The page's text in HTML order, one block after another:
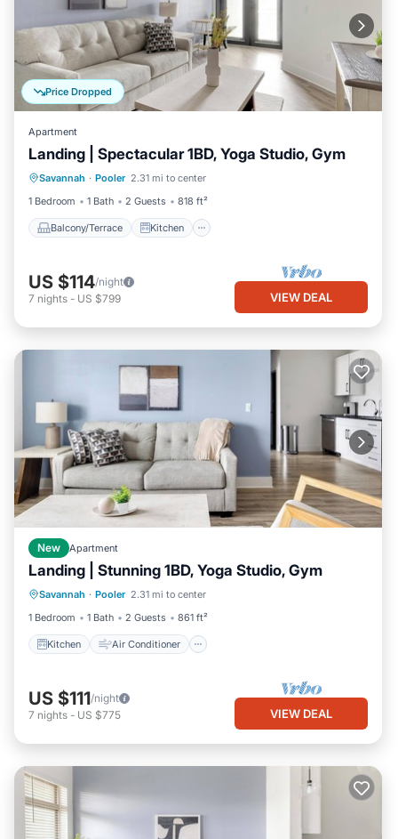
Price Dropped
Apartment
Landing | Spectacular 1BD, Yoga Studio, Gym
Savannah · Pooler 2.31 mi to center
1 Bedroom
1 Bath 2 Guests 818 ft²
Balcony/Terrace Kitchen
Balcony/Terrace
Kitchen
Air Conditioner
Internet
US $114/night
7 nights - US $799 VIEW DEAL
New Apartment
Landing | Stunning 1BD, Yoga Studio, Gym
Savannah · Pooler 2.31 mi to center
1 Bedroom
1 Bath 2 Guests 861 ft²
Kitchen Air Conditioner
Kitchen Air Conditioner
Internet
Child Friendly
US $111/night
7 nights - US $775 VIEW DEAL